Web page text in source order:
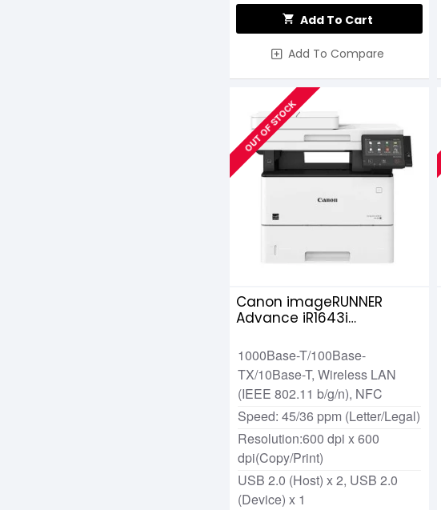
Add To Cart
Add To Compare
OUT OF STOCK
Canon imageRUNNER
Advance iR1643i
Photocopier
1000Base-T/100Base-
TX/10Base-T, Wireless LAN
(IEEE 802.11 b/g/n), NFC
Speed: 45/36 ppm (Letter/Legal)
Resolution:600 dpi x 600
dpi(Copy/Print)
USB 2.0 (Host) x 2, USB 2.0
(Device) x 1